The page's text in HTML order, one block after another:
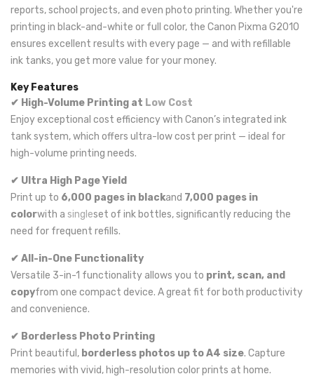
reports, school projects, and even photo printing. Whether you're
printing in black-and-white or full color, the Canon Pixma G2010
ensures excellent results with every page — and with refillable
ink tanks, you get more value for your money.
Key Features
✔ High-Volume Printing at Low Cost
Enjoy exceptional cost efficiency with Canon’s integrated ink
tank system, which offers ultra-low cost per print — ideal for
high-volume printing needs.
✔ Ultra High Page Yield
Print up to 6,000 pages in blackand 7,000 pages in
colorwith a singleset of ink bottles, significantly reducing the
need for frequent refills.
✔ All-in-One Functionality
Versatile 3-in-1 functionality allows you to print, scan, and
copyfrom one compact device. A great fit for both productivity
and convenience.
✔ Borderless Photo Printing
Print beautiful, borderless photos up to A4 size. Capture
memories with vivid, high-resolution color prints at home.